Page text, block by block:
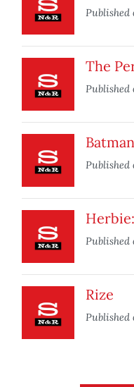
Published
The
Published
Published
Published
Rize
Published